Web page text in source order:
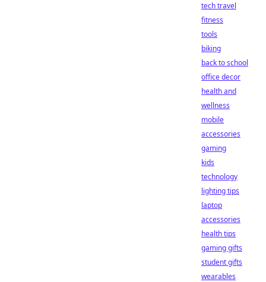
tech travel
fitness
tools
biking
back to school
office decor
health and
wellness
mobile
accessories
gaming
kids
technology
lighting tips
laptop
accessories
health tips
gaming gifts
student gifts
wearables